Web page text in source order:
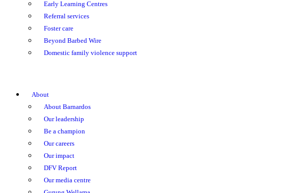
Early Learning Centres
Referral services
Foster care
Beyond Barbed Wire
Domestic family violence support
About
About Barnardos
Our leadership
Be a champion
Our careers
Our impact
DFV Report
Our media centre